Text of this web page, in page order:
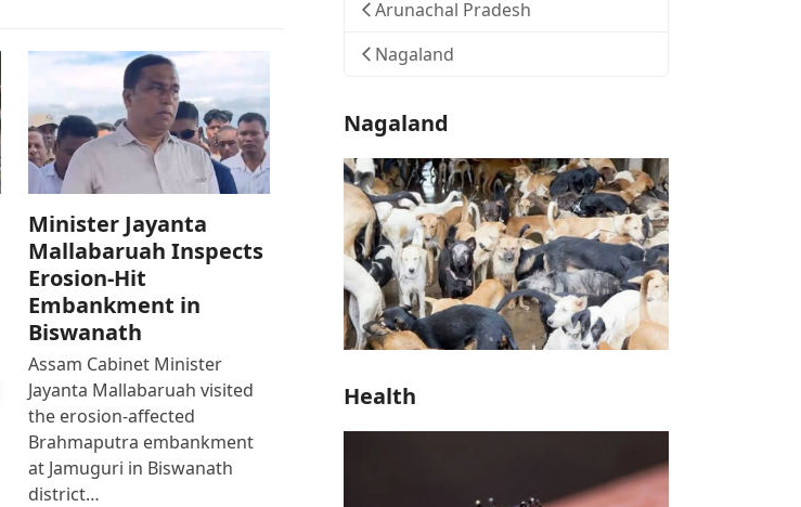
Minister Jayanta
Mallabaruah Inspects
Erosion-Hit
Embankment in
Biswanath
Assam Cabinet Minister
Jayanta Mallabaruah visited
the erosion-affected
Brahmaputra embankment
at Jamuguri in Biswanath
district…
Arunachal Pradesh
Nagaland
Nagaland
Health